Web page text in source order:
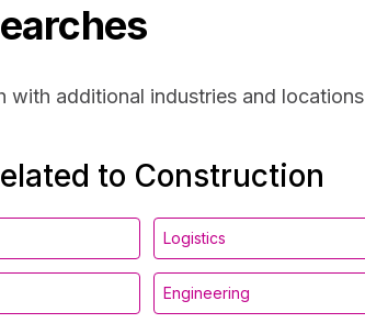
with additional industries and locations
to Construction
Logistics
Engineering